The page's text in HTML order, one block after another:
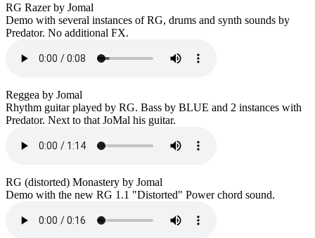
RG Razer by Jomal
Demo with several instances of RG, drums and synth sounds by
Predator. No additional FX.
Reggea by Jomal
Rhythm guitar played by RG. Bass by BLUE and 2 instances with
Predator. Next to that JoMal his guitar.
RG (distorted) Monastery by Jomal
Demo with the new RG 1.1 "Distorted" Power chord sound.